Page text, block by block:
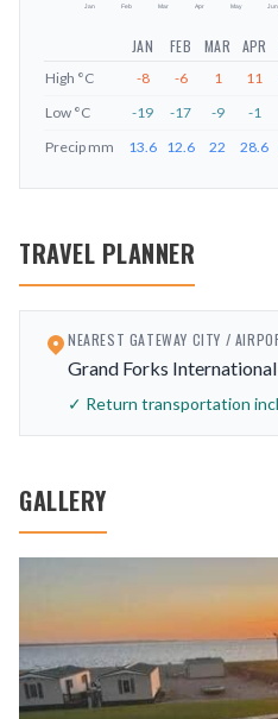
Jan Feb Mar Apr May Jun
JAN FEB MAR APR
High °C -8 -6 1 11
Low °C -19 -17 -9 -1
Precip mm 13.6 12.6 22 28.6
TRAVEL PLANNER
NEAREST GATEWAY CITY /
Grand Forks
✓ Return transportation
GALLERY